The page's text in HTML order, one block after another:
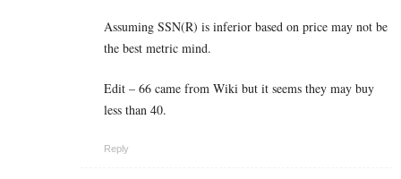
Assuming SSN(R) is inferior based on price may not be
the best metric mind.
Edit – 66 came from Wiki but it seems they may buy
less than 40.
Reply